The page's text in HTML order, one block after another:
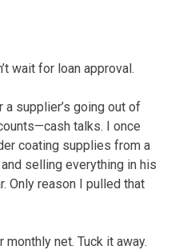
wait for loan approval.
supplier’s going out of
talks. I once
coating supplies from a
selling everything in his
Only reason I pulled that
net. Tuck it away.